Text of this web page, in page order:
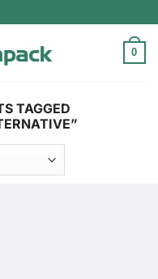
0
TAGGED